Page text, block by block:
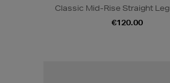
Classic Mid-Rise Straight
€120.00